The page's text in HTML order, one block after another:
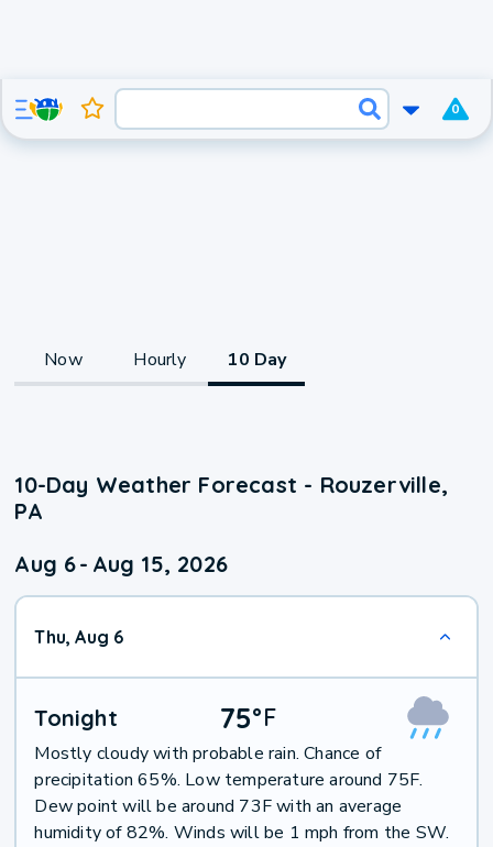
0
Now Hourly 10 Day
10-Day Weather Forecast - Rouzerville,
PA
Aug 6- Aug 15, 2026
Thu, Aug 6
Tonight 75°F
Mostly cloudy with probable rain. Chance of
precipitation 65%. Low temperature around 75F.
Dew point will be around 73F with an average
humidity of 82%. Winds will be 1 mph from the SW.